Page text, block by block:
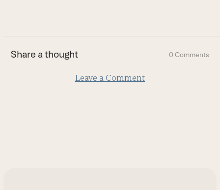
slide
Share a thought 0 Comments
Leave a Comment